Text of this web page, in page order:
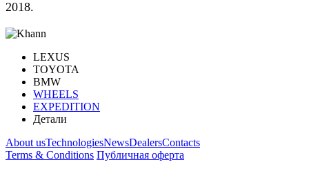
2018.
LEXUS
TOYOTA
BMW
WHEELS
EXPEDITION
Детали
About usTechnologiesNewsDealersContacts
Terms & Conditions Публичная оферта